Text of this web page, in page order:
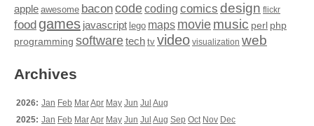
apple awesome baconcodecoding comics design flickr
food games javascript lego maps moviemusic perl php
programming softwaretech tv video visualization web
Archives
2026: Jan Feb MarApr May Jun Jul Aug
2025: Jan Feb MarApr May Jun Jul Aug Sep Oct Nov Dec